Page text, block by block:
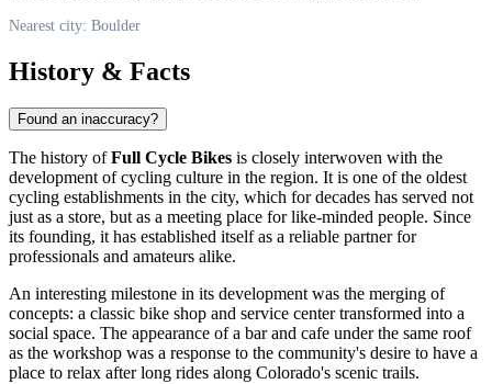
Nearest city: Boulder
History & Facts
Found an inaccuracy?
The history ofFull Cycle Bikes is closely interwoven with the
development of cycling culture in the region. It is one of the oldest
cycling establishments in the city, which for decades has served not
just as a store, but as a meeting place for like-minded people. Since
its founding, it has established itself as a reliable partner for
professionals and amateurs alike.
An interesting milestone in its development was the merging of
concepts: a classic bike shop and service center transformed into a
social space. The appearance of a bar and cafe under the same roof
as the workshop was a response to the community's desire to have a
place to relax after long rides along Colorado's scenic trails.